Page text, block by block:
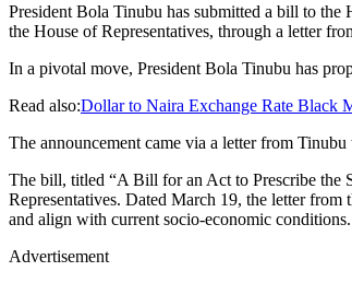
President Bola Tinubu has submitted a bill to the
the House of Representatives, through a letter
In a pivotal move, President Bola Tinubu has
Read also:Dollar to Naira Exchange Rate Black
The announcement came via a letter from
The bill, titled “A Bill for an Act to Prescribe the
Representatives. Dated March 19, the letter from
and align with current socio-economic conditions.
Advertisement